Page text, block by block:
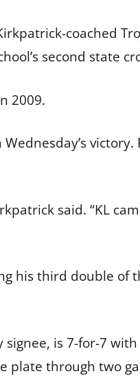
coached
second state
2009.
said. “KL
his third double
is 7-for-7
plate through two